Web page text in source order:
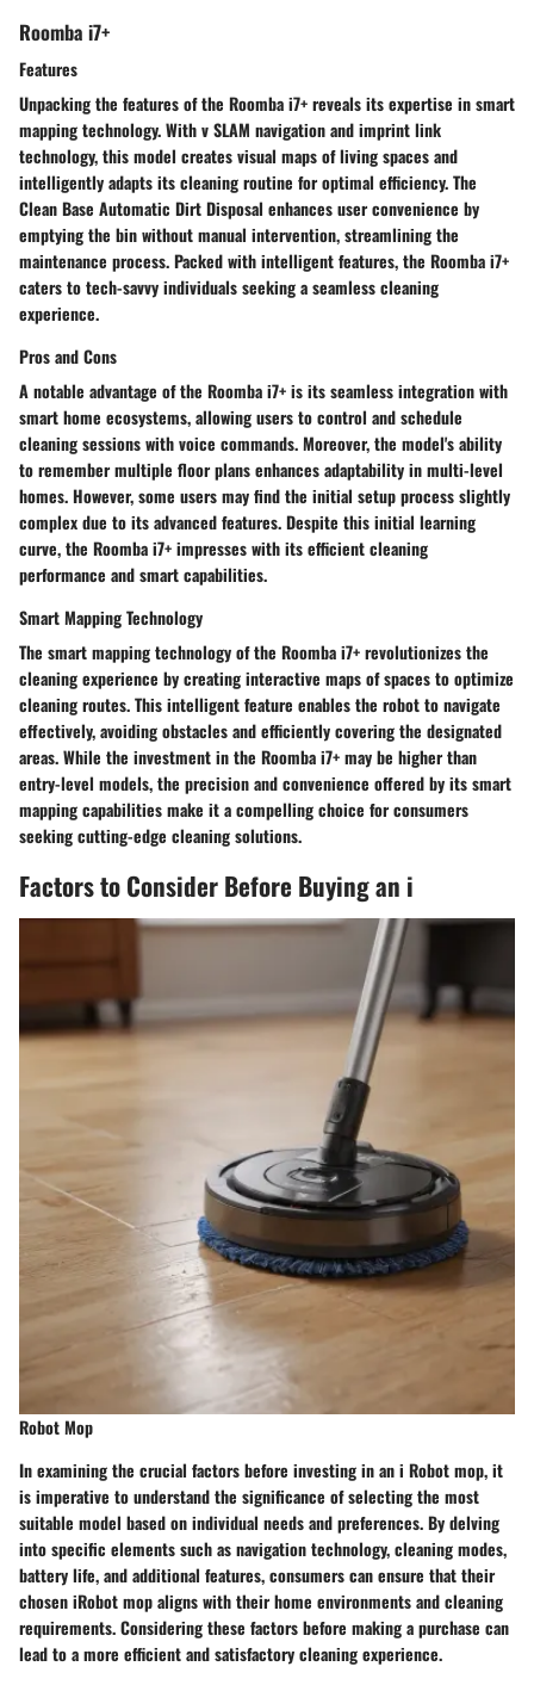
Roomba i7+
Features
Unpacking the features of the Roomba i7+ reveals its expertise in smart
mapping technology. With v SLAM navigation and imprint link
technology, this model creates visual maps of living spaces and
intelligently adapts its cleaning routine for optimal efficiency. The
Clean Base Automatic Dirt Disposal enhances user convenience by
emptying the bin without manual intervention, streamlining the
maintenance process. Packed with intelligent features, the Roomba i7+
caters to tech-savvy individuals seeking a seamless cleaning
experience.
Pros and Cons
A notable advantage of the Roomba i7+ is its seamless integration with
smart home ecosystems, allowing users to control and schedule
cleaning sessions with voice commands. Moreover, the model's ability
to remember multiple floor plans enhances adaptability in multi-level
homes. However, some users may find the initial setup process slightly
complex due to its advanced features. Despite this initial learning
curve, the Roomba i7+ impresses with its efficient cleaning
performance and smart capabilities.
Smart Mapping Technology
The smart mapping technology of the Roomba i7+ revolutionizes the
cleaning experience by creating interactive maps of spaces to optimize
cleaning routes. This intelligent feature enables the robot to navigate
effectively, avoiding obstacles and efficiently covering the designated
areas. While the investment in the Roomba i7+ may be higher than
entry-level models, the precision and convenience offered by its smart
mapping capabilities make it a compelling choice for consumers
seeking cutting-edge cleaning solutions.
Factors to Consider Before Buying an i
Robot Mop
In examining the crucial factors before investing in an i Robot mop, it
is imperative to understand the significance of selecting the most
suitable model based on individual needs and preferences. By delving
into specific elements such as navigation technology, cleaning modes,
battery life, and additional features, consumers can ensure that their
chosen iRobot mop aligns with their home environments and cleaning
requirements. Considering these factors before making a purchase can
lead to a more efficient and satisfactory cleaning experience.